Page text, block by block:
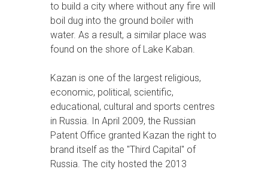
to build a city where without any fire will
boil dug into the ground boiler with
water. As a result, a similar place was
found on the shore of Lake Kaban.
Kazan is one of the largest religious,
economic, political, scientific,
educational, cultural and sports centres
in Russia. In April 2009, the Russian
Patent Office granted Kazan the right to
brand itself as the "Third Capital" of
Russia. The city hosted the 2013